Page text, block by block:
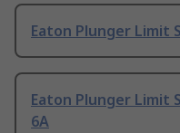
Eaton Plunger Limit
Eaton Plunger Limit
6A